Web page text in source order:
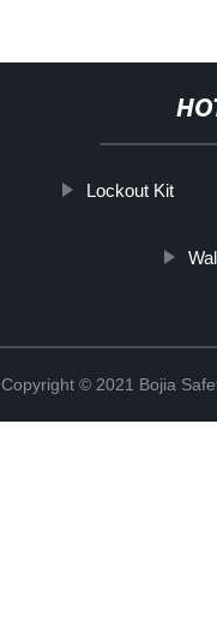
Lockout Kit
Copyright © 2021 Bojia